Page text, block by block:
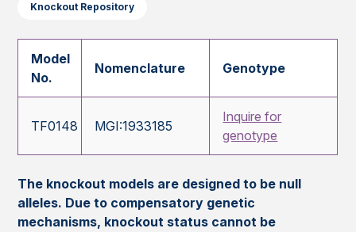
Knockout Repository
Model
No.
Nomenclature Genotype
TF0148 MGI:1933185
Inquire for
genotype
The knockout models are designed to be null
alleles. Due to compensatory genetic
mechanisms, knockout status cannot be